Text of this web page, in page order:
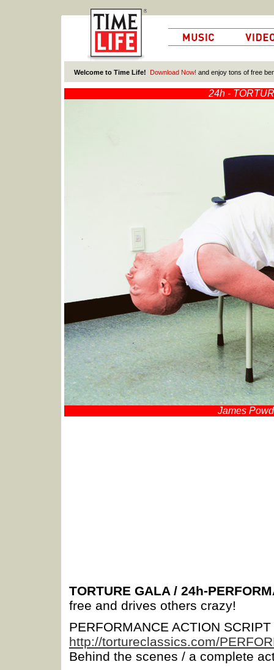
Welcome to Time Life! Download Now! and enjoy tons of free
24h-
James
TORTURE GALA / 24h-
free and drives others crazy!
PERFORMANCE ACTION SCRIPT
http://tortureclassics.com/
Behind the scenes / a complete